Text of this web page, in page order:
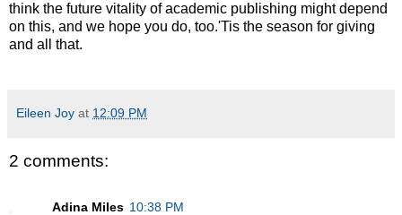
think the future vitality of academic publishing might depend
on this, and we hope you do, too.'Tis the season for giving
and all that.
Eileen Joy at 12:09 PM
2 comments:
Adina Miles 10:38 PM